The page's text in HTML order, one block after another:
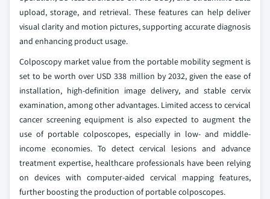
upload, storage, and retrieval. These features can help deliver
visual clarity and motion pictures, supporting accurate diagnosis
and enhancing product usage.
Colposcopy market value from the portable mobility segment is
set to be worth over USD 338 million by 2032, given the ease of
installation, high-definition image delivery, and stable cervix
examination, among other advantages. Limited access to cervical
cancer screening equipment is also expected to augment the
use of portable colposcopes, especially in low- and middle-
income economies. To detect cervical lesions and advance
treatment expertise, healthcare professionals have been relying
on devices with computer-aided cervical mapping features,
further boosting the production of portable colposcopes.